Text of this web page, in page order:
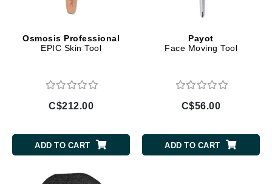
Osmosis Professional
EPIC Skin Tool
C$212.00
ADD TO CART
Payot
Face Moving Tool
C$56.00
ADD TO CART